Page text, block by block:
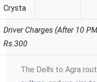
Crysta
Driver Charges (After 10
Rs.300
The Delhi to Agra